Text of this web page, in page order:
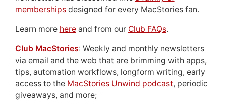
membershipsdesigned for every MacStories fan.
Learn more hereand from our Club FAQs.
Club MacStories: Weekly and monthly newsletters
via email and the web that are brimming with apps,
tips, automation workflows, longform writing, early
access to the MacStories Unwind podcast, periodic
giveaways, and more;